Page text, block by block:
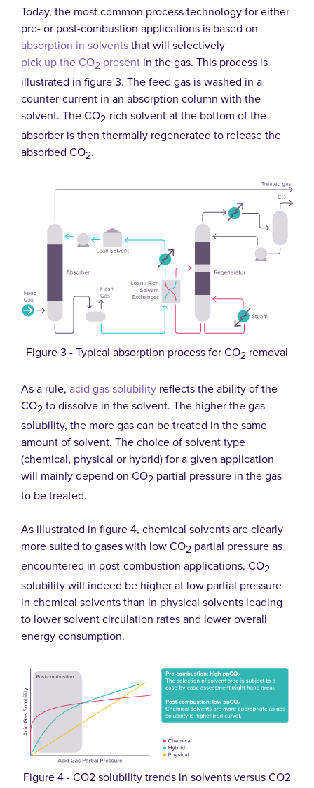
Today, the most common process technology for either
pre- or post-combustion applications is based on
absorption in solvents that will selectively
pick up the CO2 present in the gas. This process is
illustrated in figure 3. The feed gas is washed in a
counter-current in an absorption column with the
solvent. The CO2-rich solvent at the bottom of the
absorber is then thermally regenerated to release the
absorbed CO2.
Figure 3 - Typical absorption process for CO2 removal
As a rule, acid gas solubility reflects the ability of the
CO2 to dissolve in the solvent. The higher the gas
solubility, the more gas can be treated in the same
amount of solvent. The choice of solvent type
(chemical, physical or hybrid) for a given application
will mainly depend on CO2 partial pressure in the gas
to be treated.
As illustrated in figure 4, chemical solvents are clearly
more suited to gases with low CO2 partial pressure as
encountered in post-combustion applications. CO2
solubility will indeed be higher at low partial pressure
in chemical solvents than in physical solvents leading
to lower solvent circulation rates and lower overall
energy consumption.
Figure 4 - CO2 solubility trends in solvents versus CO2